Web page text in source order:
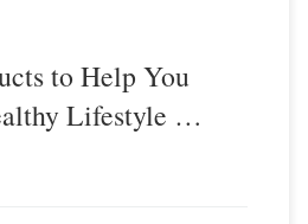
to Help You
Lifestyle …